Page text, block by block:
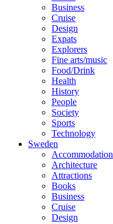
Business
Cruise
Design
Expats
Explorers
Fine arts/music
Food/Drink
Health
History
People
Society
Sports
Technology
Sweden
Accommodation
Architecture
Attractions
Books
Business
Cruise
Design